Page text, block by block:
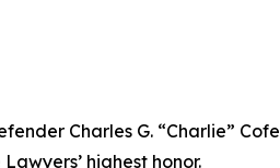
Charles G. “Charlie”
highest honor.